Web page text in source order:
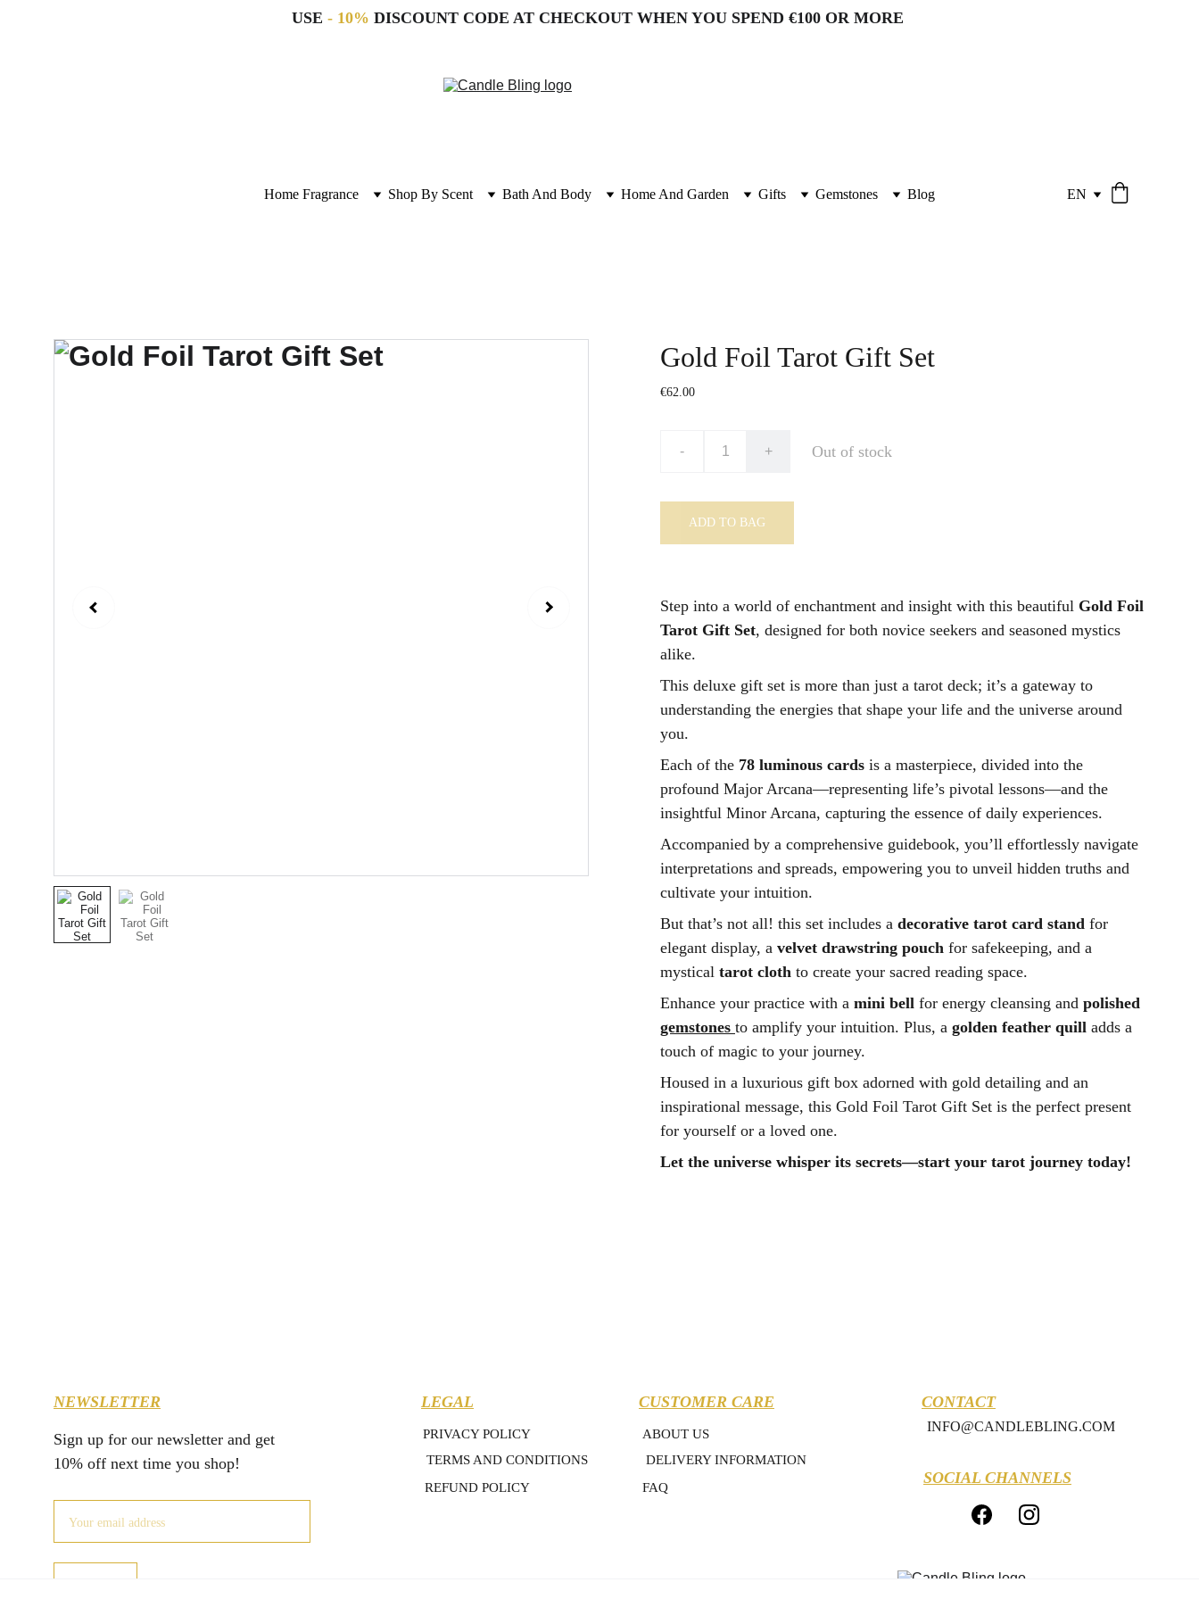
USE - 10% DISCOUNT CODE AT CHECKOUT WHEN YOU SPEND €100 OR MORE
Home Fragrance Shop By Scent Bath And Body Home And Garden Gifts Gemstones Blog EN
Gold Foil Tarot Gift Set
€62.00
- + Out of stock
ADD TO BAG
Step into a world of enchantment and insight with this beautiful Gold Foil
Tarot Gift Set, designed for both novice seekers and seasoned mystics
alike.
This deluxe gift set is more than just a tarot deck; it’s a gateway to
understanding the energies that shape your life and the universe around
you.
Each of the 78 luminous cards is a masterpiece, divided into the
profound Major Arcana—representing life’s pivotal lessons—and the
insightful Minor Arcana, capturing the essence of daily experiences.
Accompanied by a comprehensive guidebook, you’ll effortlessly navigate
interpretations and spreads, empowering you to unveil hidden truths and
cultivate your intuition.
But that’s not all! this set includes a decorative tarot card stand for
elegant display, a velvet drawstring pouch for safekeeping, and a
mystical tarot cloth to create your sacred reading space.
Enhance your practice with a mini bell for energy cleansing and polished
gemstones to amplify your intuition. Plus, a golden feather quill adds a
touch of magic to your journey.
Housed in a luxurious gift box adorned with gold detailing and an
inspirational message, this Gold Foil Tarot Gift Set is the perfect present
for yourself or a loved one.
Let the universe whisper its secrets—start your tarot journey today!
NEWSLETTER
Sign up for our newsletter and get
10% off next time you shop!
LEGAL CONTACT
SOCIAL CHANNELS
CUSTOMER CARE
PRIVACY POLICY
INFO@CANDLEBLING.COM
TERMS AND CONDITIONS
REFUND POLICY
ABOUT US
DELIVERY INFORMATION
FAQ